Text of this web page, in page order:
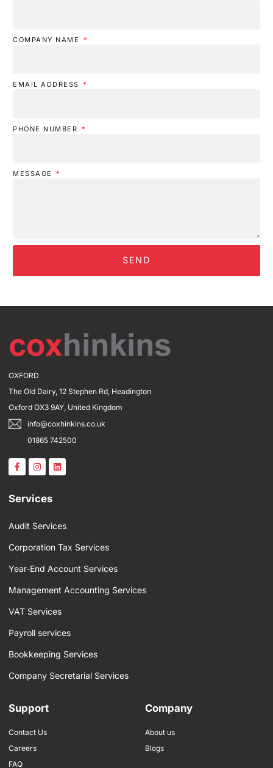
COMPANY NAME
EMAIL ADDRESS
PHONE NUMBER
MESSAGE
SEND
OXFORD
The Old Dairy, 12 Stephen Rd, Headington
Oxford OX3 9AY, United Kingdom
info@coxhinkins.co.uk
01865 742500
F
a
c
b
o
-
I
n
s
a
g
a
m
L
i
n
Services
Audit Services
Corporation Tax Services
Year-End Account Services
Management Accounting Services
VAT Services
Payroll services
Bookkeeping Services
Company Secretarial Services
Support
Contact Us
Careers
FAQ
Company
About us
Blogs